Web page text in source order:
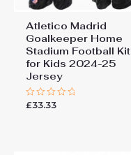
Atletico Madrid
Goalkeeper Home
Stadium Football Kit
for Kids 2024-25
Jersey
Rated
£33.33